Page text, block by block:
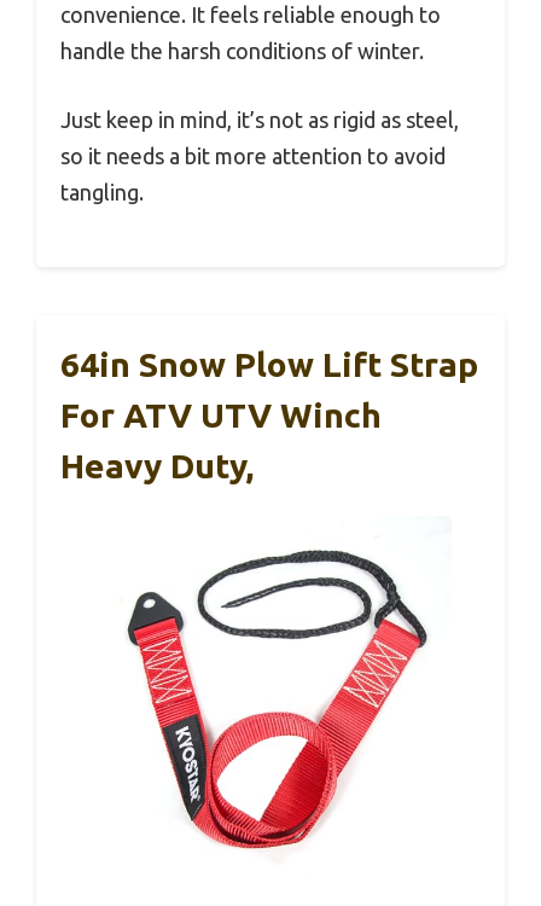
convenience. It feels reliable enough to
handle the harsh conditions of winter.
Just keep in mind, it’s not as rigid as steel,
so it needs a bit more attention to avoid
tangling.
64in Snow Plow Lift Strap
For ATV UTV Winch
Heavy Duty,